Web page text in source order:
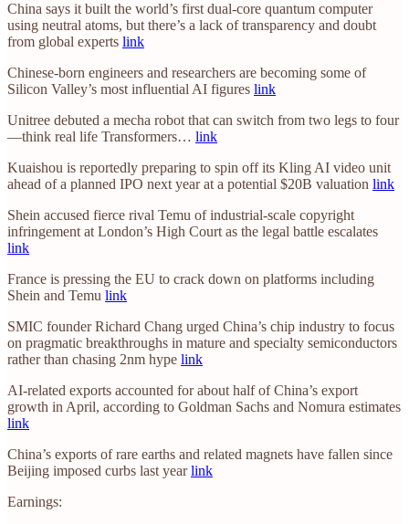
China says it built the world’s first dual-core quantum computer
using neutral atoms, but there’s a lack of transparency and doubt
from global experts link
Chinese-born engineers and researchers are becoming some of
Silicon Valley’s most influential AI figures link
Unitree debuted a mecha robot that can switch from two legs to four
—think real life Transformers… link
Kuaishou is reportedly preparing to spin off its Kling AI video unit
ahead of a planned IPO next year at a potential $20B valuation link
Shein accused fierce rival Temu of industrial-scale copyright
infringement at London’s High Court as the legal battle escalates
link
France is pressing the EU to crack down on platforms including
Shein and Temu link
SMIC founder Richard Chang urged China’s chip industry to focus
on pragmatic breakthroughs in mature and specialty semiconductors
rather than chasing 2nm hype link
AI-related exports accounted for about half of China’s export
growth in April, according to Goldman Sachs and Nomura estimates
link
China’s exports of rare earths and related magnets have fallen since
Beijing imposed curbs last yearlink
Earnings: